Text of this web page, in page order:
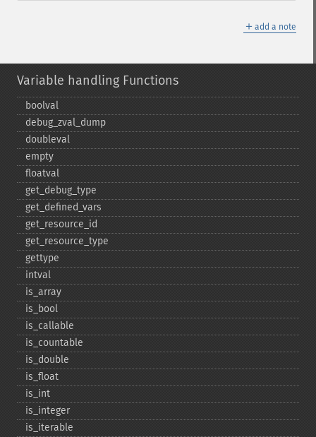
＋ add a note
Variable handling Functions
boolval
debug_​zval_​dump
doubleval
empty
floatval
get_​debug_​type
get_​defined_​vars
get_​resource_​id
get_​resource_​type
gettype
intval
is_​array
is_​bool
is_​callable
is_​countable
is_​double
is_​float
is_​int
is_​integer
is_​iterable